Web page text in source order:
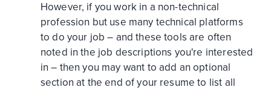
However, if you work in a non-technical
profession but use many technical platforms
to do your job – and these tools are often
noted in the job descriptions you're interested
in – then you may want to add an optional
section at the end of your resume to list all